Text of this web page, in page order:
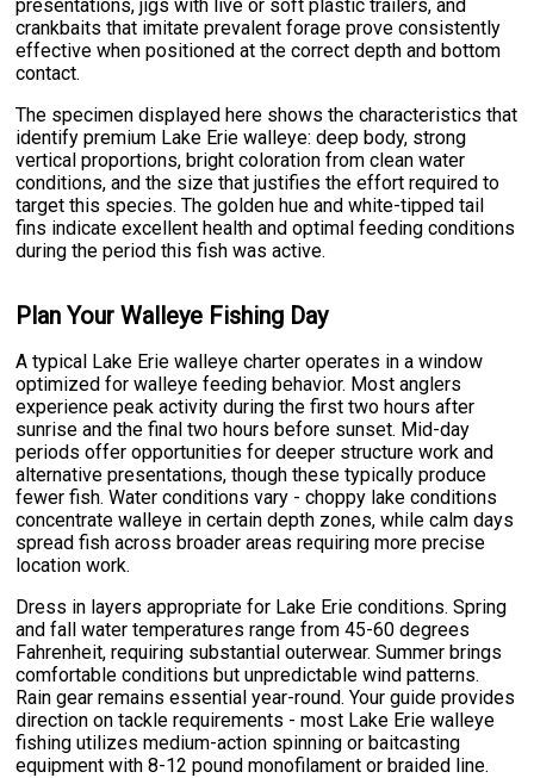
presentations, jigs with live or soft plastic trailers, and
crankbaits that imitate prevalent forage prove consistently
effective when positioned at the correct depth and bottom
contact.
The specimen displayed here shows the characteristics that
identify premium Lake Erie walleye: deep body, strong
vertical proportions, bright coloration from clean water
conditions, and the size that justifies the effort required to
target this species. The golden hue and white-tipped tail
fins indicate excellent health and optimal feeding conditions
during the period this fish was active.
Plan Your Walleye Fishing Day
A typical Lake Erie walleye charter operates in a window
optimized for walleye feeding behavior. Most anglers
experience peak activity during the first two hours after
sunrise and the final two hours before sunset. Mid-day
periods offer opportunities for deeper structure work and
alternative presentations, though these typically produce
fewer fish. Water conditions vary - choppy lake conditions
concentrate walleye in certain depth zones, while calm days
spread fish across broader areas requiring more precise
location work.
Dress in layers appropriate for Lake Erie conditions. Spring
and fall water temperatures range from 45-60 degrees
Fahrenheit, requiring substantial outerwear. Summer brings
comfortable conditions but unpredictable wind patterns.
Rain gear remains essential year-round. Your guide provides
direction on tackle requirements - most Lake Erie walleye
fishing utilizes medium-action spinning or baitcasting
equipment with 8-12 pound monofilament or braided line.